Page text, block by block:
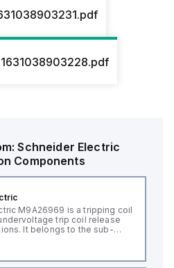
Schneider Electric
Components
M9A26969 is a tripping coil
trip coil release
It belongs to the sub-
of 230Vac AC.